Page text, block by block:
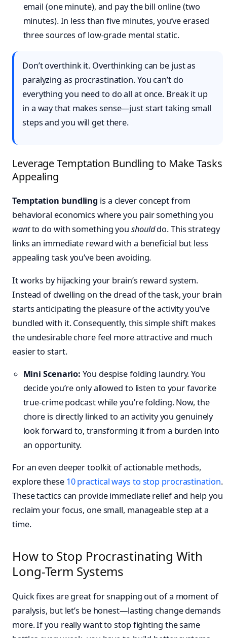
email (one minute), and pay the bill online (two
minutes). In less than five minutes, you’ve erased
three sources of low-grade mental static.
Don’t overthink it. Overthinking can be just as
paralyzing as procrastination. You can’t do
everything you need to do all at once. Break it up
in a way that makes sense—just start taking small
steps and you will get there.
Leverage Temptation Bundling to Make Tasks
Appealing
Temptation bundling is a clever concept from
behavioral economics where you pair something you
wantto do with something youshoulddo. This strategy
links an immediate reward with a beneficial but less
appealing task you’ve been avoiding.
It works by hijacking your brain’s reward system.
Instead of dwelling on the dread of the task, your brain
starts anticipating the pleasure of the activity you’ve
bundled with it. Consequently, this simple shift makes
the undesirable chore feel more attractive and much
easier to start.
Mini Scenario: You despise folding laundry. You
decide you’re only allowed to listen to your favorite
true-crime podcast while you’re folding. Now, the
chore is directly linked to an activity you genuinely
look forward to, transforming it from a burden into
an opportunity.
For an even deeper toolkit of actionable methods,
explore these 10 practical ways to stop procrastination.
These tactics can provide immediate relief and help you
reclaim your focus, one small, manageable step at a
time.
How to Stop Procrastinating With
Long-Term Systems
Quick fixes are great for snapping out of a moment of
paralysis, but let’s be honest—lasting change demands
more. If you really want to stop fighting the same